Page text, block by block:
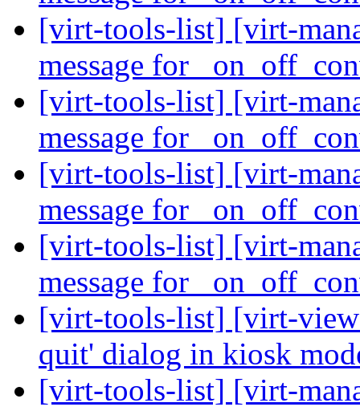
[virt-tools-list] [virt-
message for
[virt-tools-list] [virt-
message for
[virt-tools-list] [virt-
message for
[virt-tools-list] [virt-
message for
[virt-tools-list] [virt-
quit' dialog in kiosk
[virt-tools-list] [virt-